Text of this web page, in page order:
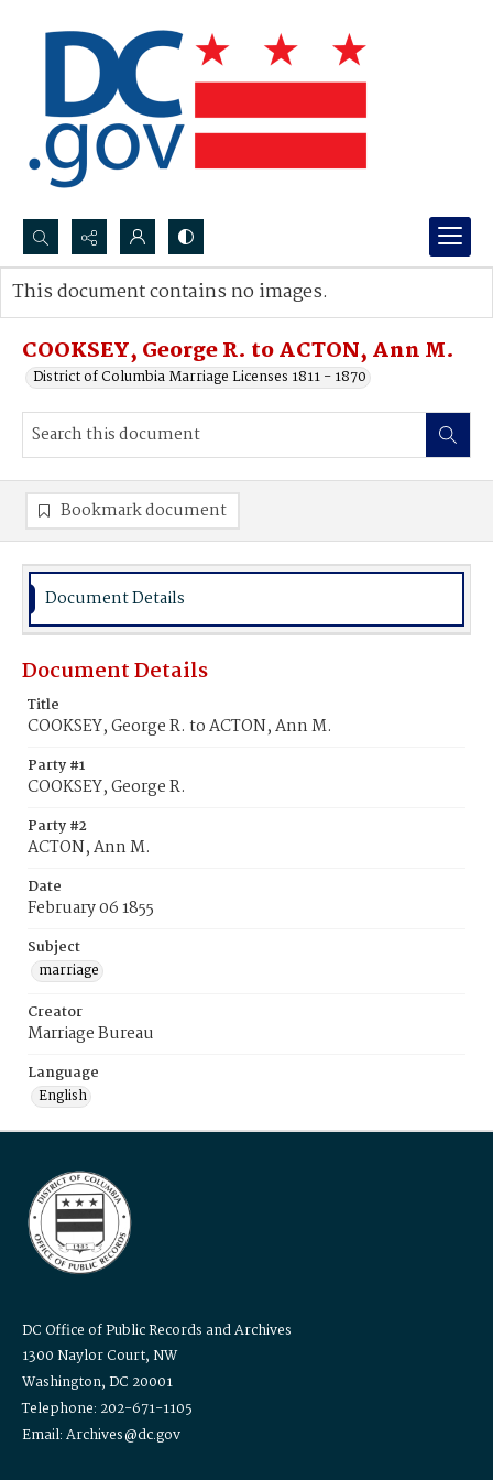
Search...
Advanced search
COOKSEY, George R. to ACTON, Ann M.
District of Columbia Marriage Licenses 1811 - 1870
This document contains no images.
Bookmark document
Document Details
Document Details
Title
COOKSEY, George R. to ACTON, Ann M.
Party #1
COOKSEY, George R.
Party #2
ACTON, Ann M.
Date
February 06 1855
Subject
marriage
Creator
Marriage Bureau
Language
English
DC Office of Public Records and Archives
1300 Naylor Court, NW
Washington, DC 20001
Telephone: 202-671-1105
Email: Archives@dc.gov